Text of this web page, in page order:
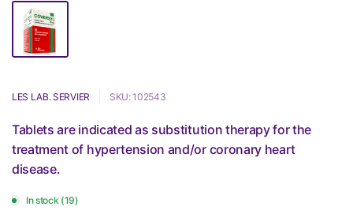
LES LAB. SERVIER SKU: 102543
Tablets are indicated as substitution therapy for the
treatment of hypertension and/or coronary heart
disease.
In stock (19)